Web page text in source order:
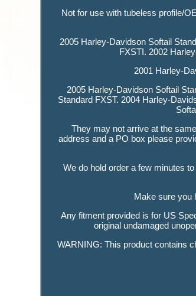
Not for use with tubeless profile/
2005 Harley-Davidson Softail
FXSTI. 2002
2001 Harley-
2005 Harley-Davidson Softail
Standard FXST. 2004 Harley-
They may not arrive at the
address and a PO box please
We do hold order a few minutes
Make sure you
Any fitment provided is for US
original undamaged
WARNING: This product contains